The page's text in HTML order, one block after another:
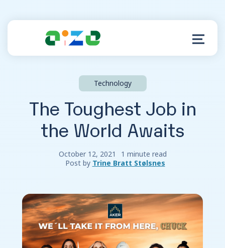
Resources
Log in
Technology
The Toughest Job in
the World Awaits
October 12, 2021
1 minute read
Post by Trine Bratt Stølsnes